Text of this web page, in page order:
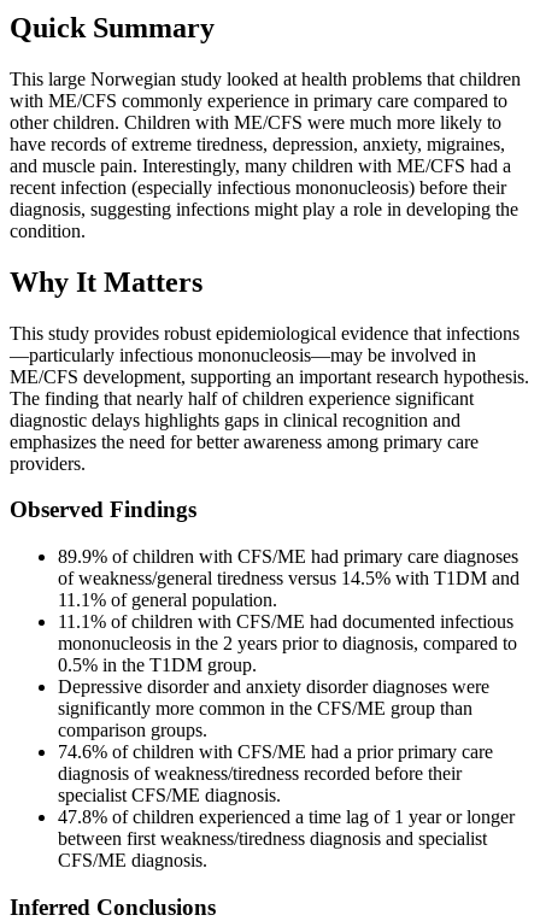
Quick Summary
This large Norwegian study looked at health problems that children
with ME/CFS commonly experience in primary care compared to
other children. Children with ME/CFS were much more likely to
have records of extreme tiredness, depression, anxiety, migraines,
and muscle pain. Interestingly, many children with ME/CFS had a
recent infection (especially infectious mononucleosis) before their
diagnosis, suggesting infections might play a role in developing the
condition.
Why It Matters
This study provides robust epidemiological evidence that infections
—particularly infectious mononucleosis—may be involved in
ME/CFS development, supporting an important research hypothesis.
The finding that nearly half of children experience significant
diagnostic delays highlights gaps in clinical recognition and
emphasizes the need for better awareness among primary care
providers.
Observed Findings
89.9% of children with CFS/ME had primary care diagnoses
of weakness/general tiredness versus 14.5% with T1DM and
11.1% of general population.
11.1% of children with CFS/ME had documented infectious
mononucleosis in the 2 years prior to diagnosis, compared to
0.5% in the T1DM group.
Depressive disorder and anxiety disorder diagnoses were
significantly more common in the CFS/ME group than
comparison groups.
74.6% of children with CFS/ME had a prior primary care
diagnosis of weakness/tiredness recorded before their
specialist CFS/ME diagnosis.
47.8% of children experienced a time lag of 1 year or longer
between first weakness/tiredness diagnosis and specialist
CFS/ME diagnosis.
Inferred Conclusions